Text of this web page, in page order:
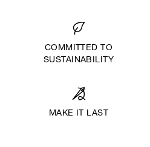
COMMITTED TO
SUSTAINABILITY
MAKE IT LAST